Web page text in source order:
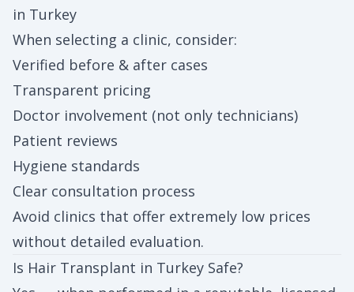
in Turkey
When selecting a clinic, consider:
Verified before & after cases
Transparent pricing
Doctor involvement (not only technicians)
Patient reviews
Hygiene standards
Clear consultation process
Avoid clinics that offer extremely low prices
without detailed evaluation.
Is Hair Transplant in Turkey Safe?